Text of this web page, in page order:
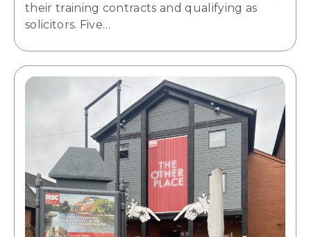
their training contracts and qualifying as
solicitors. Five…